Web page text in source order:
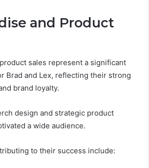
and Product
sales represent a significant
Brad and Lex, reflecting their strong
brand loyalty.
design and strategic product
a wide audience.
to their success include: